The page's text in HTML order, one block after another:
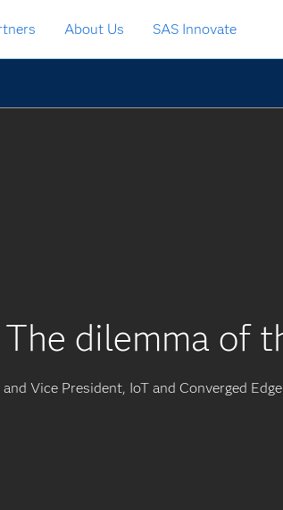
About Us SAS Innovate
dilemma of
Vice President, IoT and Converged